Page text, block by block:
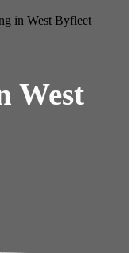
in West Byfleet
West